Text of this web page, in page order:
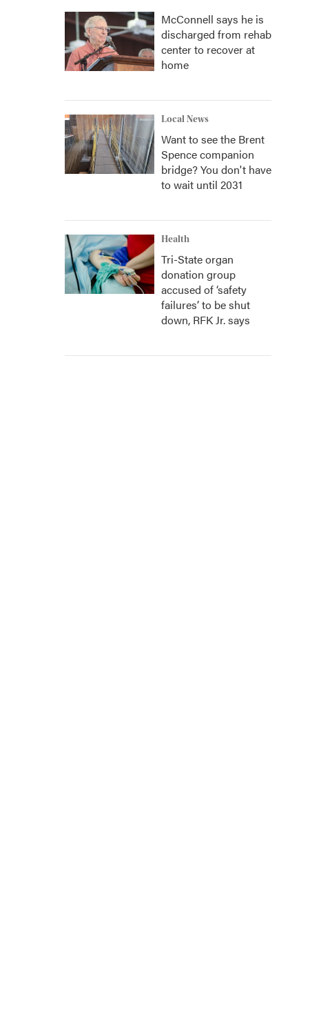
McConnell says he is
discharged from rehab
center to recover at
home
Local News
Want to see the Brent
Spence companion
bridge? You don't have
to wait until 2031
Health
Tri-State organ
donation group
accused of ‘safety
failures’ to be shut
down, RFK Jr. says